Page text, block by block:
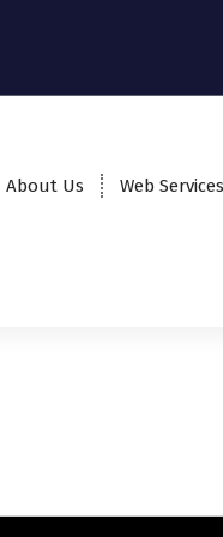
About Us Web Services